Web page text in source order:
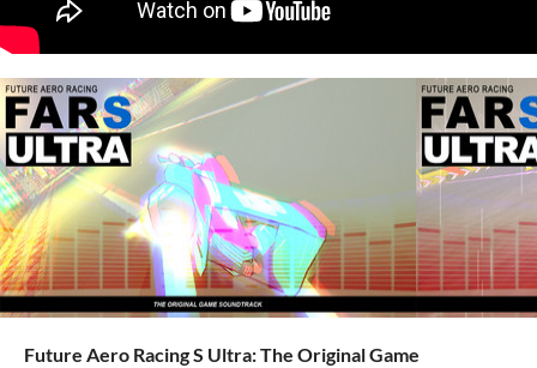
Future Aero Racing S Ultra: The Original Game